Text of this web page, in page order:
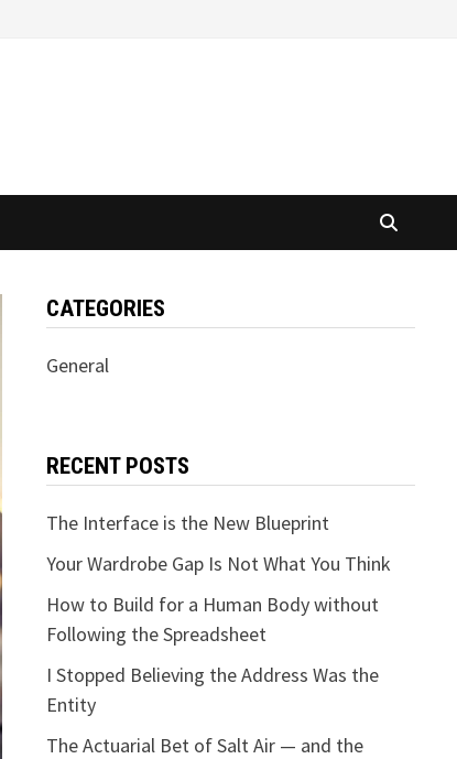
CATEGORIES
General
RECENT POSTS
The Interface is the New Blueprint
Your Wardrobe Gap Is Not What You Think
How to Build for a Human Body without
Following the Spreadsheet
I Stopped Believing the Address Was the
Entity
The Actuarial Bet of Salt Air — and the